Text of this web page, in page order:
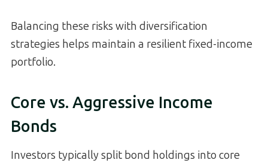
Balancing these risks with diversification
strategies helps maintain a resilient fixed-income
portfolio.
Core vs. Aggressive Income
Bonds
Investors typically split bond holdings into core